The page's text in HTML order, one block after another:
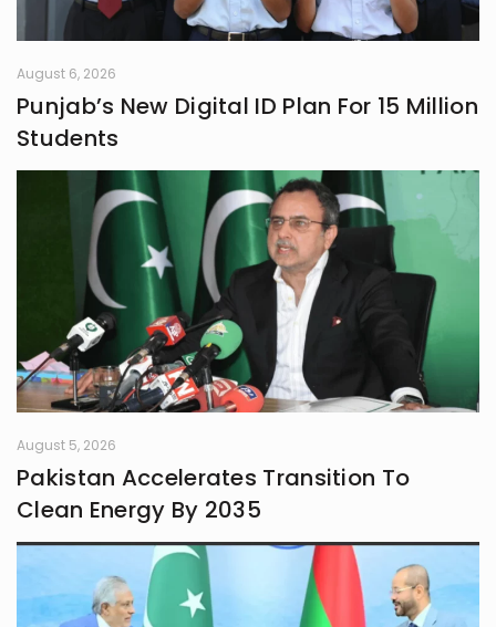
August 6, 2026
Punjab’s New Digital ID Plan For 15 Million
Students
August 5, 2026
Pakistan Accelerates Transition To
Clean Energy By 2035